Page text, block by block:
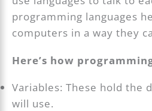
programming languages
computers in a way they
Here’s how
Variables: These hold the
will use.